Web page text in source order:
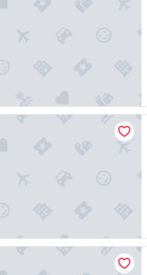
Hotel St Louis
Louis at the Ballpark